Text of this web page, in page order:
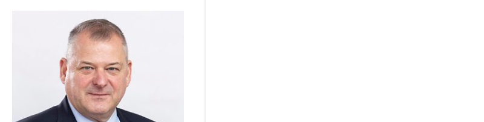
Bank
wins
17
awards
at
Euromoney
Awards